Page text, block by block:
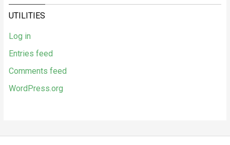
UTILITIES
Log in
Entries feed
Comments feed
WordPress.org